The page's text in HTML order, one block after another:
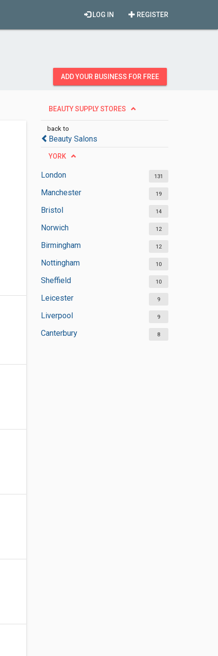
REGISTER
LOG IN
ADD YOUR BUSINESS FOR FREE
BEAUTY SUPPLY STORES
back to
Beauty Salons
YORK
London 131
Manchester 19
Bristol 14
Norwich 12
Birmingham 12
Nottingham 10
Sheffield 10
Leicester 9
Liverpool 9
Canterbury 8